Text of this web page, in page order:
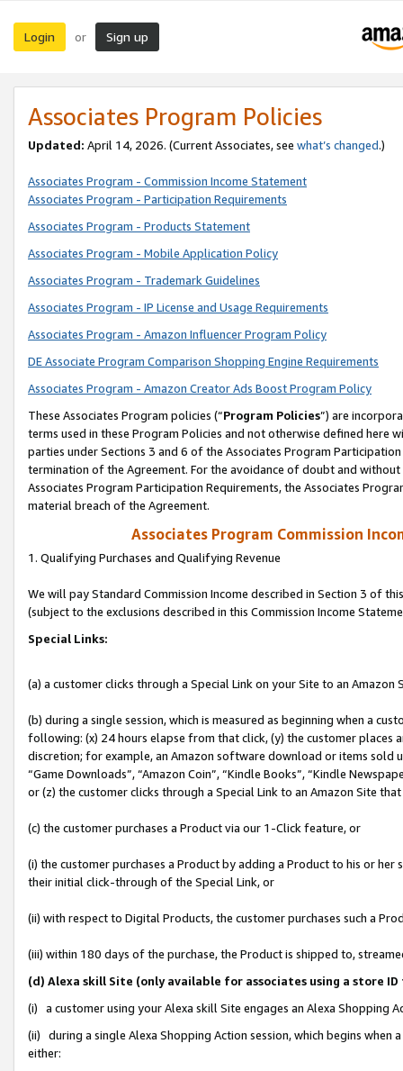
Login or Sign up
Associates Program Policies
Updated: April 14, 2026. (Current Associates, see what’s changed.)
Associates Program - Commission Income Statement
Associates Program - Participation Requirements
Associates Program - Products Statement
Associates Program - Mobile Application Policy
Associates Program - Trademark Guidelines
Associates Program - IP License and Usage Requirements
Associates Program - Amazon Influencer Program Policy
DE Associate Program Comparison Shopping Engine Requirements
Associates Program - Amazon Creator Ads Boost Program Policy
These Associates Program policies (“Program Policies”) are
terms used in these Program Policies and not otherwise defined
parties under Sections 3 and 6 of the Associates Program
termination of the Agreement. For the avoidance of doubt and
Associates Program Participation Requirements, the Associates
material breach of the Agreement.
Associates Program Commission
1. Qualifying Purchases and Qualifying Revenue
We will pay Standard Commission Income described in Section 3 of
(subject to the exclusions described in this Commission Income
Special Links:
(a) a customer clicks through a Special Link on your Site to an Amazon
(b) during a single session, which is measured as beginning when a
following: (x) 24 hours elapse from that click, (y) the customer
discretion; for example, an Amazon software download or items sold
“Game Downloads”, “Amazon Coin”, “Kindle Books”, “Kindle
or (z) the customer clicks through a Special Link to an Amazon Site
(c) the customer purchases a Product via our 1-Click feature, or
(i) the customer purchases a Product by adding a Product to his or
their initial click-through of the Special Link, or
(ii) with respect to Digital Products, the customer purchases such a
(iii) within 180 days of the purchase, the Product is shipped to,
(d) Alexa skill Site (only available for associates using a store
(i) a customer using your Alexa skill Site engages an Alexa Shopping
(ii) during a single Alexa Shopping Action session, which begins when
either: